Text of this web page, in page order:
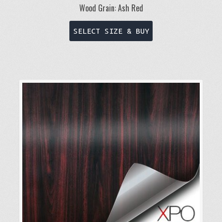
Wood Grain: Ash Red
SELECT SIZE & BUY
product
variants.
options
may
be
chosen
on
the
product
page